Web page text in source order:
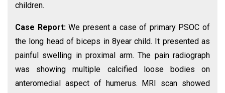
children.
Case Report:We present a case of primary PSOC of
the long head of biceps in 8year child. It presented as
painful swelling in proximal arm. The pain radiograph
was showing multiple calcified loose bodies on
anteromedial aspect of humerus. MRI scan showed